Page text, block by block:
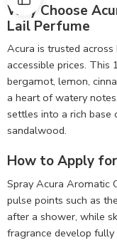
Why Choose
Lail Perfume
Acura is trusted
accessible prices. This
bergamot, lemon,
a heart of watery
settles into a rich base
sandalwood.
How to Apply
Spray Acura Aromatic
pulse points such as
after a shower, while
fragrance develop